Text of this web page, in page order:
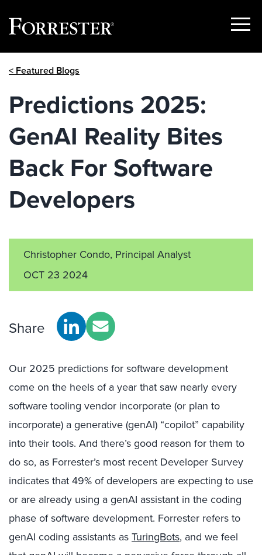
Show
< Featured Blogs
Predictions 2025:
GenAI Reality Bites
Back For Software
Developers
Christopher Condo, Principal Analyst
OCT 23 2024
Share
Our 2025 predictions for software development
come on the heels of a year that saw nearly every
software tooling vendor incorporate (or plan to
incorporate) a generative (genAI) “copilot” capability
into their tools. And there’s good reason for them to
do so, as Forrester’s most recent Developer Survey
indicates that 49% of developers are expecting to use
or are already using a genAI assistant in the coding
phase of software development. Forrester refers to
genAI coding assistants asTuringBots, and we feel